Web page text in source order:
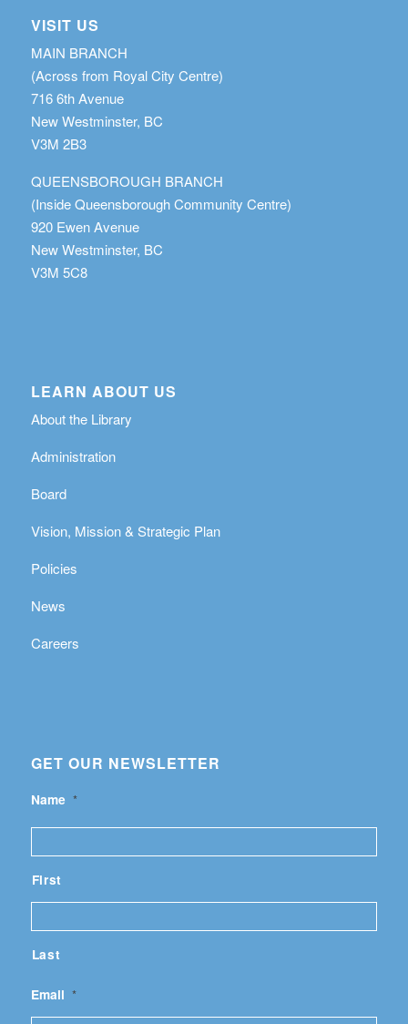
VISIT US
MAIN BRANCH
(Across from Royal City Centre)
716 6th Avenue
New Westminster, BC
V3M 2B3
QUEENSBOROUGH BRANCH
(Inside Queensborough Community Centre)
920 Ewen Avenue
New Westminster, BC
V3M 5C8
LEARN ABOUT US
About the Library
Administration
Board
Vision, Mission & Strategic Plan
Policies
News
Careers
GET OUR NEWSLETTER
Name *
First
Last
Email *